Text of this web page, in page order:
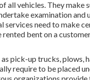
all vehicles. They make
examination and
services need to make
bent on a
pick-up trucks, plows,
require to be placed